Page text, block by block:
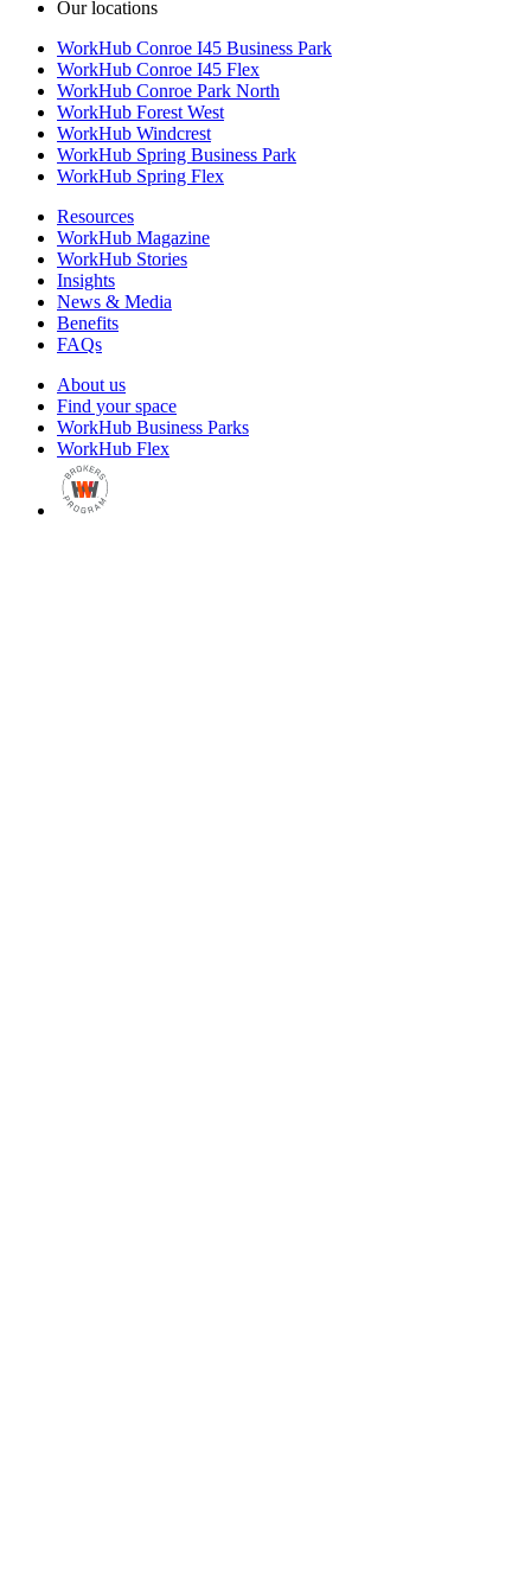
Our locations
WorkHub Conroe I45 Business Park
WorkHub Conroe I45 Flex
WorkHub Conroe Park North
WorkHub Forest West
WorkHub Windcrest
WorkHub Spring Business Park
WorkHub Spring Flex
Resources
WorkHub Magazine
WorkHub Stories
Insights
News & Media
Benefits
FAQs
About us
Find your space
WorkHub Business Parks
WorkHub Flex